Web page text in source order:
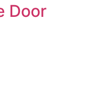
Door